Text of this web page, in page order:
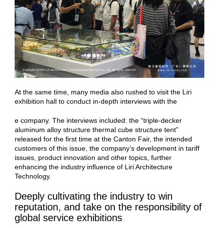
At the same time, many media also rushed to visit the Liri
exhibition hall to conduct in-depth interviews with the
e company. The interviews included: the “triple-decker
aluminum alloy structure thermal cube structure tent”
released for the first time at the Canton Fair, the intended
customers of this issue, the company’s development in tariff
issues, product innovation and other topics, further
enhancing the industry influence of Liri Architecture
Technology.
Deeply cultivating the industry to win
reputation, and take on the responsibility of
global service exhibitions